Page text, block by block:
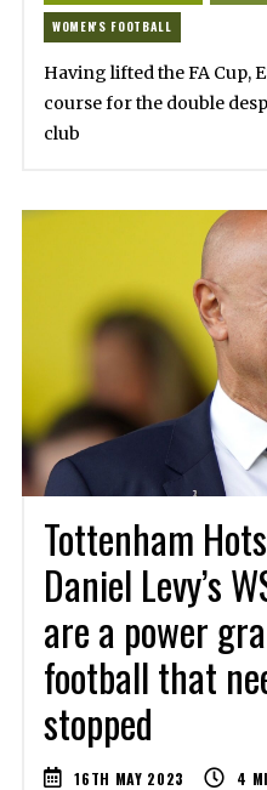
WOMEN'S FOOTBALL
Having lifted the FA Cup,
course for the double
club
Tottenham
Daniel Levy’s
are a power
football that
stopped
16TH MAY 2023 4